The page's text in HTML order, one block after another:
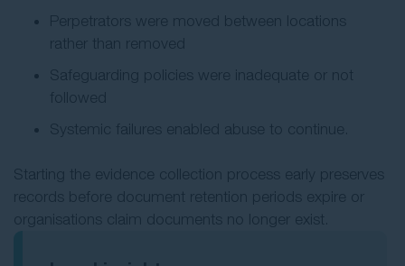
Perpetrators were moved between locations
rather than removed
Safeguarding policies were inadequate or not
followed
Systemic failures enabled abuse to continue.
Starting the evidence collection process early preserves
records before document retention periods expire or
organisations claim documents no longer exist.